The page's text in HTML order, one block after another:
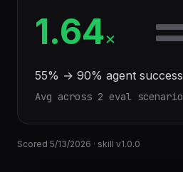
1.64×
55% → 90% agent success
Avg across 2 eval scenario
Scored 5/13/2026 · skill v1.0.0